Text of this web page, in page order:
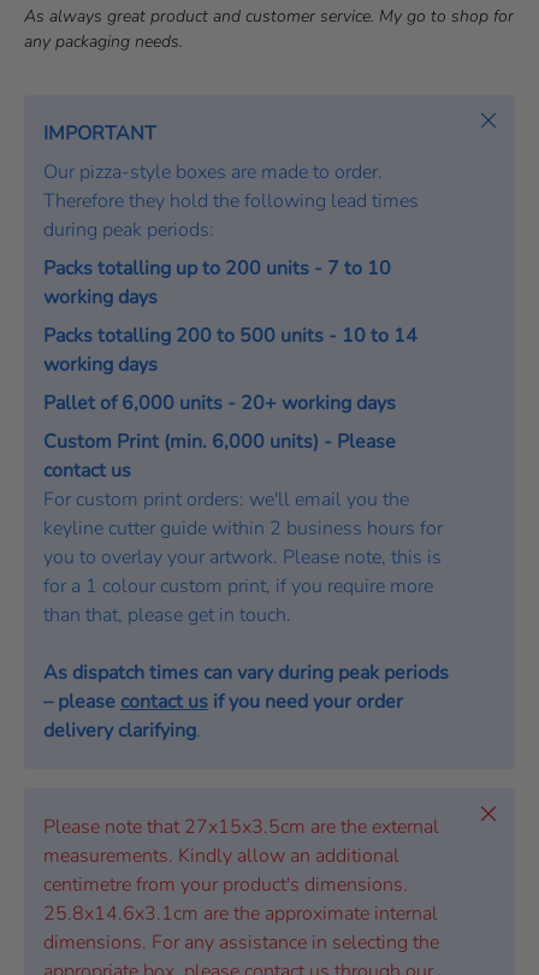
s
t
T
e
As always great product and customer service. My go to shop for
any packaging needs.
IMPORTANT
Our pizza-style boxes are made to order.
Therefore they hold the following lead times
during peak periods:
Packs totalling up to 200 units - 7 to 10
working days
Packs totalling 200 to 500 units - 10 to 14
working days
Pallet of 6,000 units - 20+ working days
Custom Print (min. 6,000 units) - Please
contact us
For custom print orders: we'll email you the
keyline cutter guide within 2 business hours for
you to overlay your artwork. Please note, this is
for a 1 colour custom print, if you require more
than that, please get in touch.
As dispatch times can vary during peak periods
– please contact us if you need your order
delivery clarifying.
Close
Please note that 27x15x3.5cm are the external
measurements. Kindly allow an additional
centimetre from your product's dimensions.
25.8x14.6x3.1cm are the approximate internal
dimensions. For any assistance in selecting the
Close